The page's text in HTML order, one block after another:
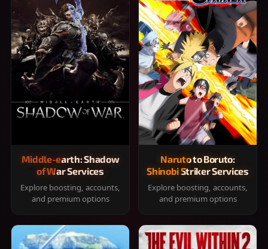
Middle-earth: Shadow
of War Services
Explore boosting, accounts,
and premium options
Naruto to Boruto:
Shinobi Striker Services
Explore boosting, accounts,
and premium options